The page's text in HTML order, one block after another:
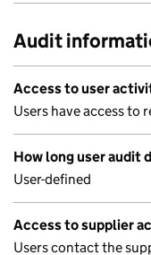
Audit
Access to user
Users have access
How long user audit
User-defined
Access to supplier
Users contact the